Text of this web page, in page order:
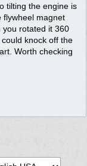
tilting the engine is
flywheel magnet
you rotated it 360
knock off the
Worth checking